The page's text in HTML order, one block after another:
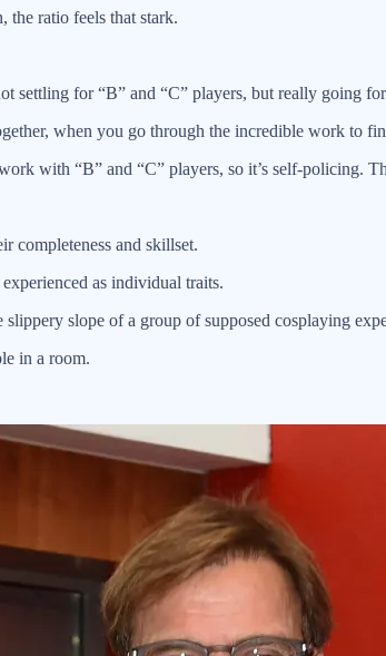
the ratio feels that stark.
settling for “B” and “C” players, but really going
when you go through the incredible work to
with “B” and “C” players, so it’s self-policing.
completeness and skillset.
as individual traits.
slope of a group of supposed cosplaying
in a room.